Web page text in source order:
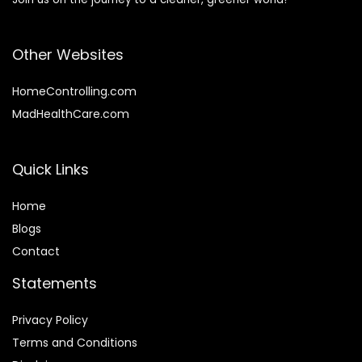
Other Websites
HomeControlling.com
MadHealthCare.com
Quick Links
Home
Blogs
Contact
Statements
Privacy Policy
Terms and Conditions